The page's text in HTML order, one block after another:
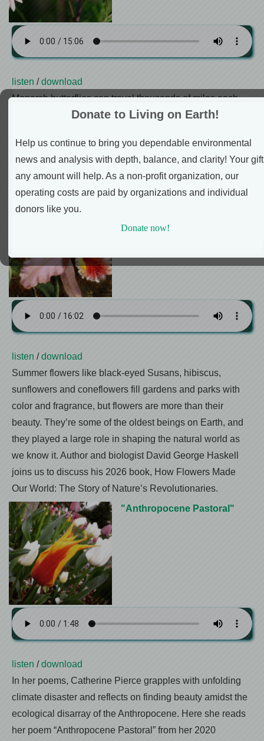
Donate to Living on Earth!
Help us continue to bring you dependable environmental
news and analysis with depth, balance, and clarity! Your
any amount will help. As a non-profit organization, our
operating costs are paid by organizations and individual
donors like you.
Donate now!
listen /download
Monarch butterflies can travel thousands of miles each
year between Mexico and North America in an epic relay
technology, our phones and other Bluetooth devices can
now tell us what paths these brave little insects take on
this journey.
How Flowers Made Our
listen /download
Summer flowers like black-eyed Susans, hibiscus,
sunflowers and coneflowers fill gardens and parks with
color and fragrance, but flowers are more than their
beauty. They’re some of the oldest beings on Earth, and
they played a large role in shaping the natural world as
we know it. Author and biologist David George Haskell
joins us to discuss his 2026 book, How Flowers Made
Our World: The Story of Nature’s Revolutionaries.
"Anthropocene Pastoral"
listen /download
In her poems, Catherine Pierce grapples with unfolding
climate disaster and reflects on finding beauty amidst the
ecological disarray of the Anthropocene. Here she reads
her poem “Anthropocene Pastoral” from her 2020